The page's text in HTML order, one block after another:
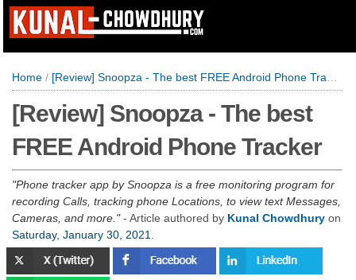
Home / [Review] Snoopza - The best FREE Android Phone Tracker
[Review] Snoopza - The best
FREE Android Phone Tracker
Phone tracker app by Snoopza is a free monitoring program for
recording Calls, tracking phone Locations, to view text Messages,
Cameras, and more. - Article authored by Kunal Chowdhury on
Saturday, January 30, 2021